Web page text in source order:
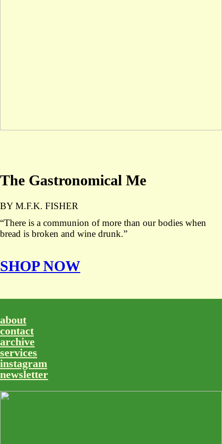
The Gastronomical Me
BY M.F.K. FISHER
“There is a communion of more than our bodies when
bread is broken and wine drunk.”
SHOP NOW
about
contact
archive
services
instagram
newsletter